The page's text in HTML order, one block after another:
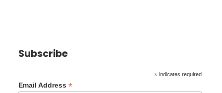
Subscribe
* indicates required
Email Address*